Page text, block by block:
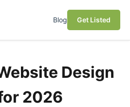
Blog Get Listed
Design
2026